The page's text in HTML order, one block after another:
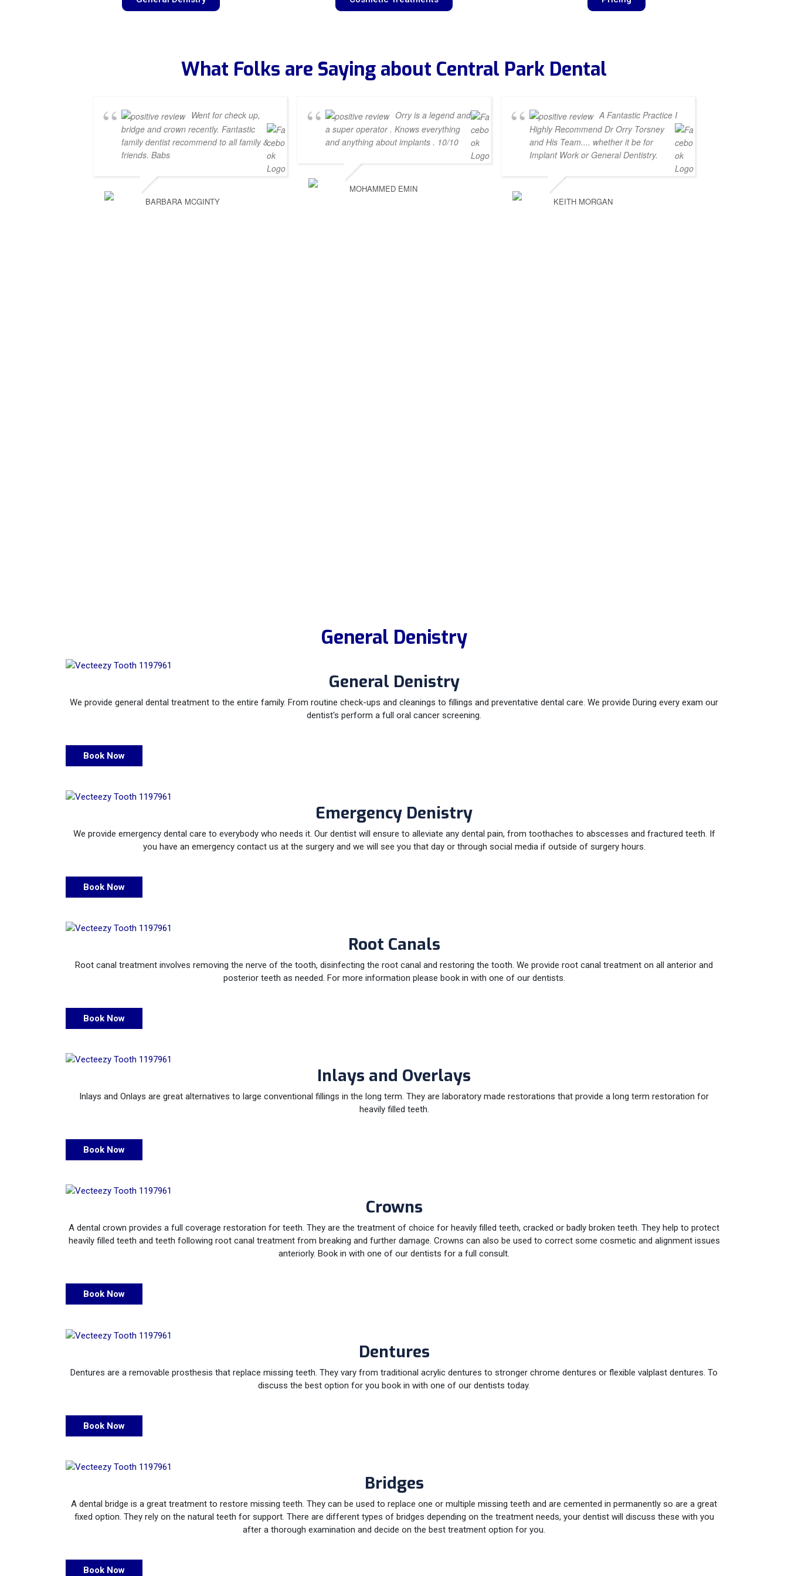
What Folks are Saying about Central Park Dental
Went for check up,
bridge and crown recently. Fantastic
family dentist recommend to all family &
friends. Babs
BARBARA MCGINTY
Orry is a legend and
a super operator . Knows everything
and anything about implants . 10/10
MOHAMMED EMIN
A Fantastic Practice I
Highly Recommend Dr Orry Torsney
and His Team.... whether it be for
Implant Work or General Dentistry.
KEITH MORGAN
General Denistry
General Denistry
We provide general dental treatment to the entire family. From routine check-ups and cleanings to fillings and preventative dental care. We provide During every exam our
dentist's perform a full oral cancer screening.
Book Now
Emergency Denistry
We provide emergency dental care to everybody who needs it. Our dentist will ensure to alleviate any dental pain, from toothaches to abscesses and fractured teeth. If
you have an emergency contact us at the surgery and we will see you that day or through social media if outside of surgery hours.
Book Now
Root Canals
Root canal treatment involves removing the nerve of the tooth, disinfecting the root canal and restoring the tooth. We provide root canal treatment on all anterior and
posterior teeth as needed. For more information please book in with one of our dentists.
Book Now
Inlays and Overlays
Inlays and Onlays are great alternatives to large conventional fillings in the long term. They are laboratory made restorations that provide a long term restoration for
heavily filled teeth.
Book Now
Crowns
A dental crown provides a full coverage restoration for teeth. They are the treatment of choice for heavily filled teeth, cracked or badly broken teeth. They help to protect
heavily filled teeth and teeth following root canal treatment from breaking and further damage. Crowns can also be used to correct some cosmetic and alignment issues
anteriorly. Book in with one of our dentists for a full consult.
Book Now
Dentures
Dentures are a removable prosthesis that replace missing teeth. They vary from traditional acrylic dentures to stronger chrome dentures or flexible valplast dentures. To
discuss the best option for you book in with one of our dentists today.
Book Now
Bridges
A dental bridge is a great treatment to restore missing teeth. They can be used to replace one or multiple missing teeth and are cemented in permanently so are a great
fixed option. They rely on the natural teeth for support. There are different types of bridges depending on the treatment needs, your dentist will discuss these with you
after a thorough examination and decide on the best treatment option for you.
Book Now